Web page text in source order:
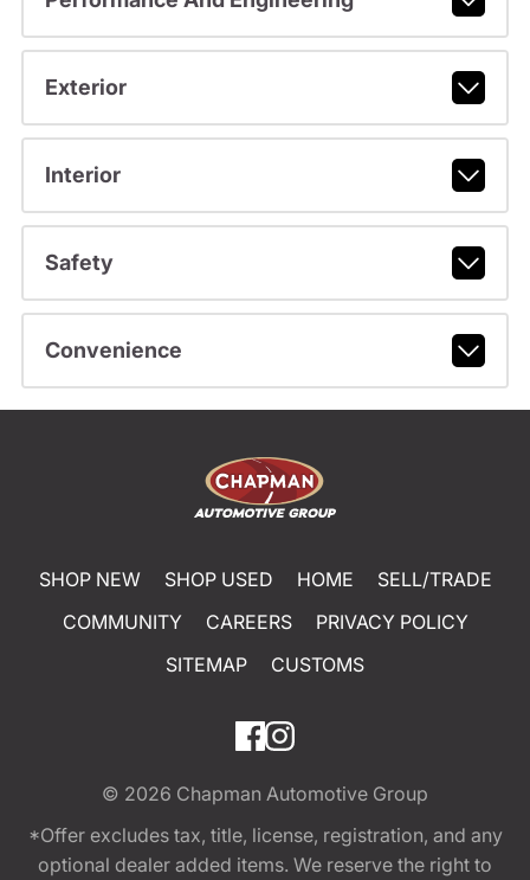
Exterior
Interior
Safety
Convenience
SHOP NEW SHOP USED HOME
SELL/TRADE
COMMUNITY
CAREERS
PRIVACY POLICY
SITEMAP
CUSTOMS
© 2026 Chapman Automotive Group
*Offer excludes tax, title, license, registration, and any
optional dealer added items. We reserve the right to